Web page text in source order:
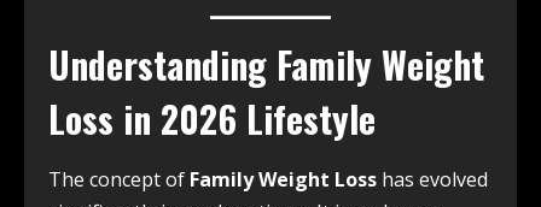
Understanding Family Weight
Loss in 2026 Lifestyle
The concept of Family Weight Loss has evolved